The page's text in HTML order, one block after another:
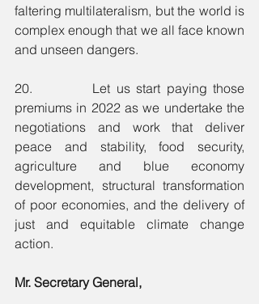
faltering multilateralism, but the world is
complex enough that we all face known
and unseen dangers.
20.          Let us start paying those
premiums in 2022 as we undertake the
negotiations and work that deliver
peace and stability, food security,
agriculture and blue economy
development, structural transformation
of poor economies, and the delivery of
just and equitable climate change
action.
Mr. Secretary General,